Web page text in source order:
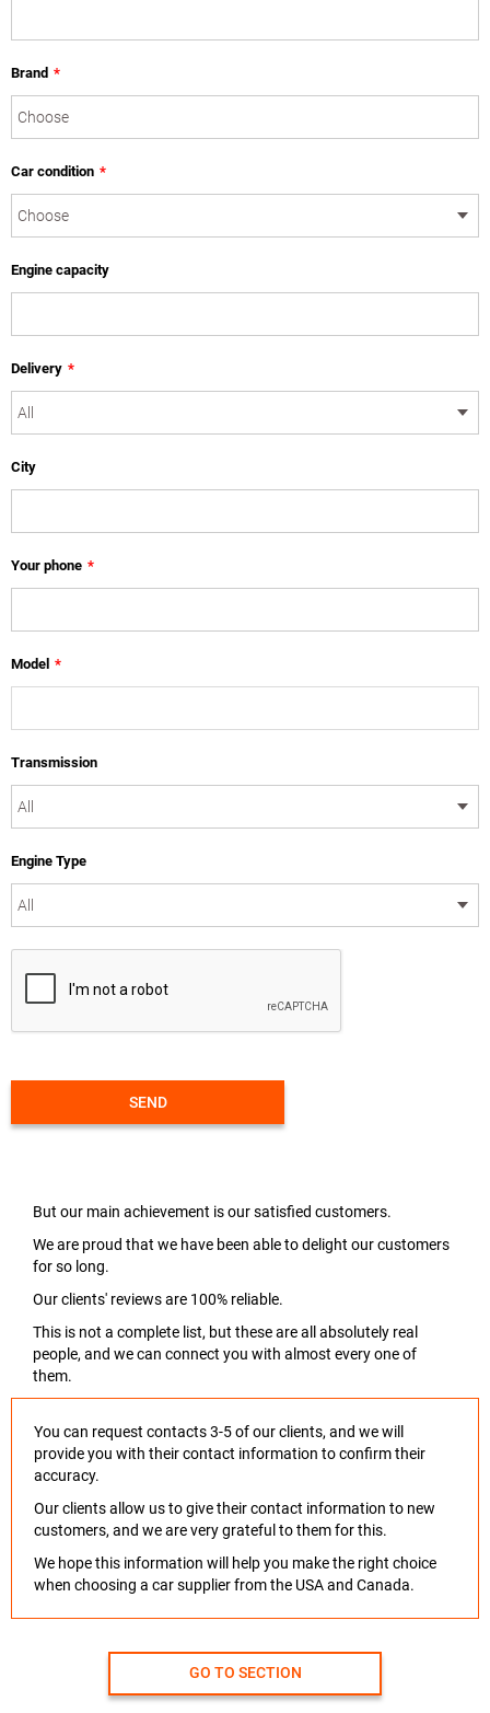
Brand *
Car condition *
Engine capacity
Delivery *
City
Your phone *
Model *
Transmission
Engine Type
SEND
But our main achievement is our satisfied customers.
We are proud that we have been able to delight our customers
for so long.
Our clients' reviews are 100% reliable.
This is not a complete list, but these are all absolutely real
people, and we can connect you with almost every one of
them.
You can request contacts 3-5 of our clients, and we will
provide you with their contact information to confirm their
accuracy.
Our clients allow us to give their contact information to new
customers, and we are very grateful to them for this.
We hope this information will help you make the right choice
when choosing a car supplier from the USA and Canada.
GO TO SECTION